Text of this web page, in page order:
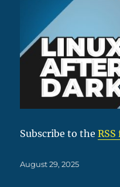
Subscribe to theRSS
Posted
August 29, 2025